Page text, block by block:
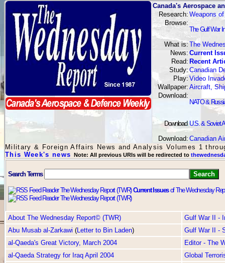
Canada's Aerospace
Research: Weapons
Browse:
The Gulf War
What is:The
News: Current
Read: Recent
Study:Canadian
Play: Video
Wallpaper: Aircraft,
Download:
NATO &
Download: U.S. & Soviet
Download: Canadian
Military & Foreign Affairs News and Analysis Volumes 1
This Week's news Note: All previous URIs will be redirected to
Search Terms
Current Issuesof The Wednesday
About The Wednesday Report© (TWR)
Gulf War II -
Abu Musab al-Zarkawi (Letter to Bin Laden)
Gulf War II -
al-Qaeda's Great Victory, March 2004
Editor - The
al-Qaeda Strategy for Iraq April 2004
Global